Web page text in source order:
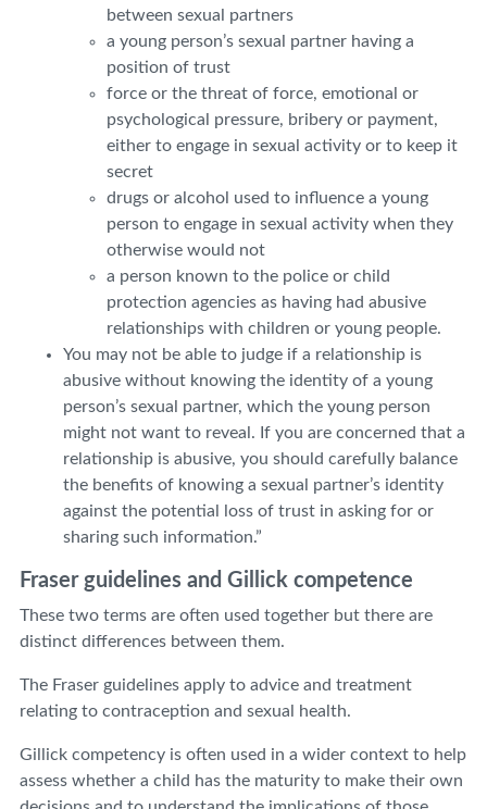
between sexual partners
a young person’s sexual partner having a
position of trust
force or the threat of force, emotional or
psychological pressure, bribery or payment,
either to engage in sexual activity or to keep it
secret
drugs or alcohol used to influence a young
person to engage in sexual activity when they
otherwise would not
a person known to the police or child
protection agencies as having had abusive
relationships with children or young people.
You may not be able to judge if a relationship is
abusive without knowing the identity of a young
person’s sexual partner, which the young person
might not want to reveal. If you are concerned that a
relationship is abusive, you should carefully balance
the benefits of knowing a sexual partner’s identity
against the potential loss of trust in asking for or
sharing such information.”
Fraser guidelines and Gillick competence
These two terms are often used together but there are
distinct differences between them.
The Fraser guidelines apply to advice and treatment
relating to contraception and sexual health.
Gillick competency is often used in a wider context to help
assess whether a child has the maturity to make their own